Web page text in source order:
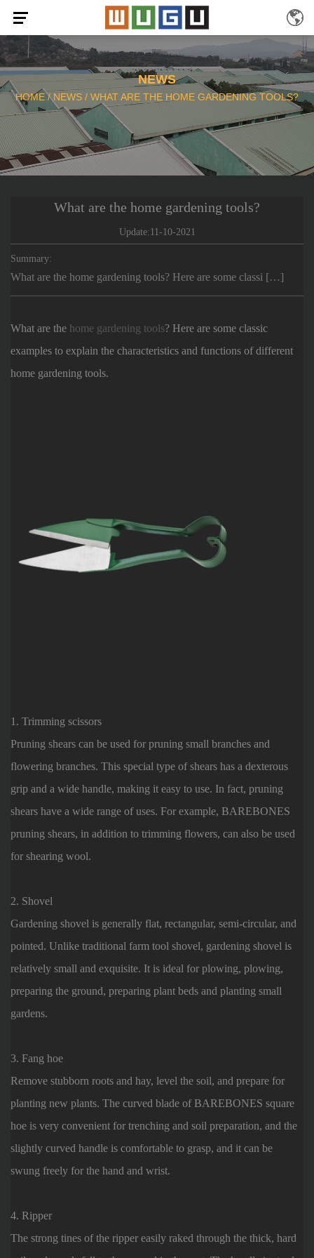
NEWS
HOME/NEWS / WHAT ARE THE HOME GARDENING TOOLS?
What are the home gardening tools?
Update:11-10-2021
Summary:
What are the home gardening tools? Here are some classi […]
What are the home gardening tools? Here are some classic
examples to explain the characteristics and functions of different
home gardening tools.
1. Trimming scissors
Pruning shears can be used for pruning small branches and
flowering branches. This special type of shears has a dexterous
grip and a wide handle, making it easy to use. In fact, pruning
shears have a wide range of uses. For example, BAREBONES
pruning shears, in addition to trimming flowers, can also be used
for shearing wool.
2. Shovel
Gardening shovel is generally flat, rectangular, semi-circular, and
pointed. Unlike traditional farm tool shovel, gardening shovel is
relatively small and exquisite. It is ideal for plowing, plowing,
preparing the ground, preparing plant beds and planting small
gardens.
3. Fang hoe
Remove stubborn roots and hay, level the soil, and prepare for
planting new plants. The curved blade of BAREBONES square
hoe is very convenient for trenching and soil preparation, and the
slightly curved handle is comfortable to grasp, and it can be
swung freely for the hand and wrist.
4. Ripper
The strong tines of the ripper easily raked through the thick, hard